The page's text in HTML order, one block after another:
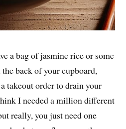
a bag of jasmine rice or some
back of your cupboard,
takeout order to drain your
I needed a million different
really, you just need one